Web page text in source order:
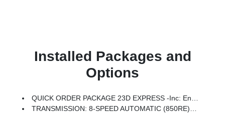
Installed Packages and
Options
QUICK ORDER PACKAGE 23D EXPRESS -inc: Engine: 3.6L V6 24V VVT ETorque UPG I, Transmission: 8-Speed Automatic (850RE), SiriusXM Radio Service, Front Center Seat Cushion Storage, Front LED Fog Lamps, Grille Surround 1 Body Color Texture 1 Black, Black Interior Accents, Bridgestone Brand Tires, Body Color Front Bumper, SiriusXM Satellite Radio, 2nd Row In Floor Storage Bins, Front & Rear Floor Mats, Rear Power Sliding Window, Body Color Rear Bumper W/Step Pads
TRANSMISSION: 8-SPEED AUTOMATIC (850RE) (STD)